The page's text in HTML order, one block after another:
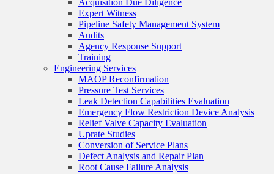
Acquisition Due Diligence
Expert Witness
Pipeline Safety Management System
Audits
Agency Response Support
Training
Engineering Services
MAOP Reconfirmation
Pressure Test Services
Leak Detection Capabilities Evaluation
Emergency Flow Restriction Device Analysis
Relief Valve Capacity Evaluation
Uprate Studies
Conversion of Service Plans
Defect Analysis and Repair Plan
Root Cause Failure Analysis